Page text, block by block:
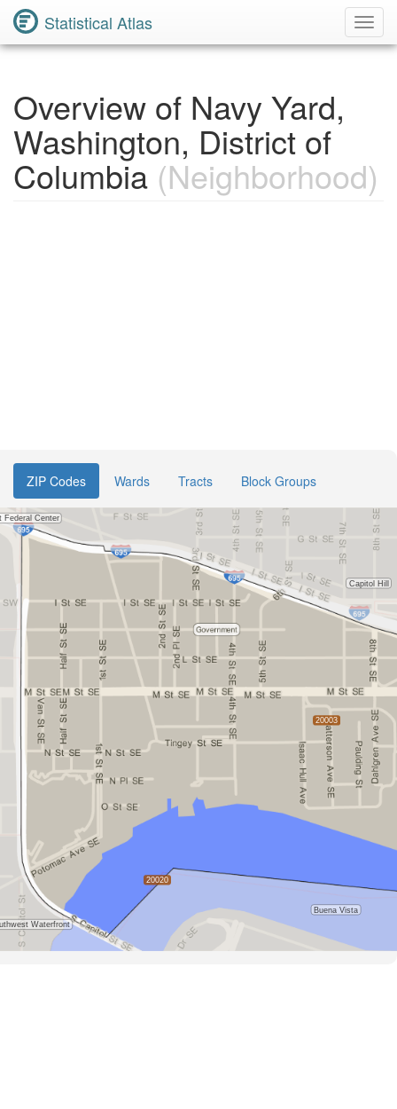
Statistical Atlas
Overview of Navy Yard,
Washington, District of
Columbia (Neighborhood)
ZIP Codes Wards Tracts Block Groups